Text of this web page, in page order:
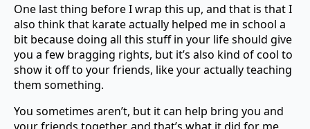
One last thing before I wrap this up, and that is that I
also think that karate actually helped me in school a
bit because doing all this stuff in your life should give
you a few bragging rights, but it’s also kind of cool to
show it off to your friends, like your actually teaching
them something.
You sometimes aren’t, but it can help bring you and